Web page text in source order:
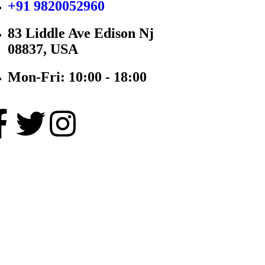
+91 9820052960
83 Liddle Ave Edison Nj
08837, USA
Mon-Fri: 10:00 - 18:00